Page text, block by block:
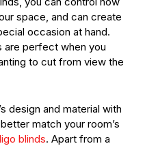
space, and can create
occasion at hand.
are perfect when you
to cut from view the
design and material with
match your room’s
blinds. Apart from a